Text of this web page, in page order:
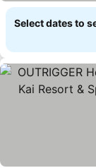
Select dates to